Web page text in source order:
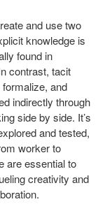
and use two
knowledge is
found in
contrast, tacit
and
indirectly through
side by side. It’s
and tested,
worker to
are essential to
creativity and